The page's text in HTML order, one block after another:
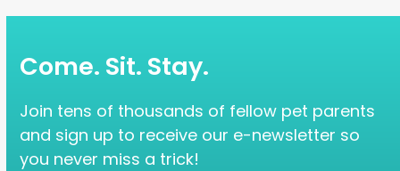
Come. Sit. Stay.
Join tens of thousands of fellow pet parents
and sign up to receive our e-newsletter so
you never miss a trick!